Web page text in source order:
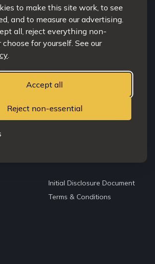
to make this site work, to see
and to measure our advertising.
all, reject everything non-
for yourself. See our
Accept all
Reject non-essential
Initial Disclosure Document
Terms & Conditions